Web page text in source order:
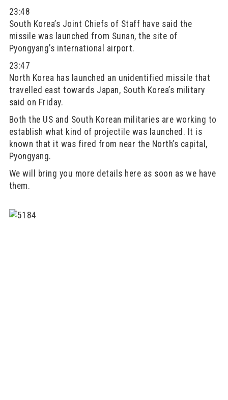
23:48
South Korea’s Joint Chiefs of Staff have said the
missile was launched from Sunan, the site of
Pyongyang’s international airport.
23:47
North Korea has launched an unidentified missile that
travelled east towards Japan, South Korea’s military
said on Friday.
Both the US and South Korean militaries are working to
establish what kind of projectile was launched. It is
known that it was fired from near the North’s capital,
Pyongyang.
We will bring you more details here as soon as we have
them.